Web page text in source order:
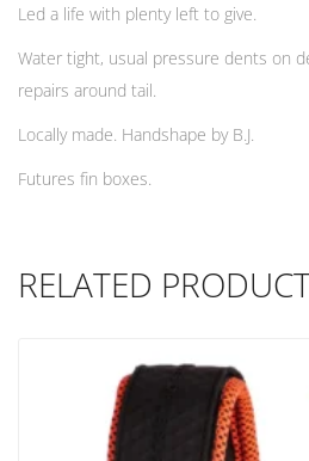
Led a life with plenty left to give.
Water tight, usual pressure dents on
repairs around tail.
Locally made. Handshape by B.J.
Futures fin boxes.
RELATED